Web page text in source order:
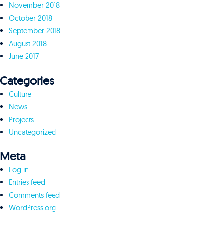
November 2018
October 2018
September 2018
August 2018
June 2017
Categories
Culture
News
Projects
Uncategorized
Meta
Log in
Entries feed
Comments feed
WordPress.org